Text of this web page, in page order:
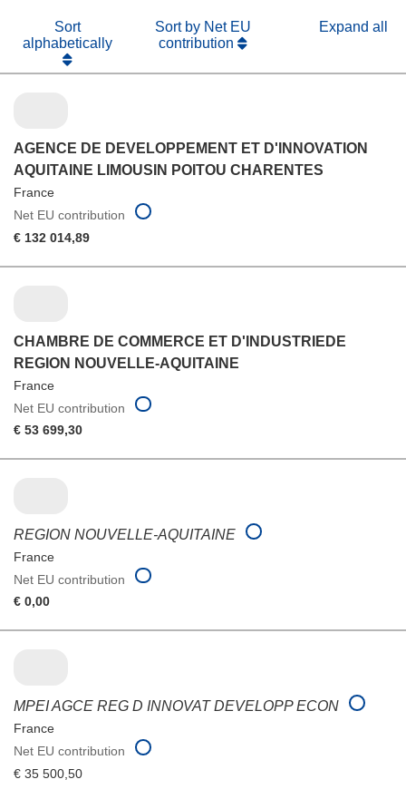
Sort
alphabetically
Sort by Net EU
contribution
Expand all
AGENCE DE DEVELOPPEMENT ET D'INNOVATION
AQUITAINE LIMOUSIN POITOU CHARENTES
France
Net EU contribution
€ 132 014,89
CHAMBRE DE COMMERCE ET D'INDUSTRIEDE
REGION NOUVELLE-AQUITAINE
France
Net EU contribution
€ 53 699,30
REGION NOUVELLE-AQUITAINE
France
Net EU contribution
€ 0,00
MPEI AGCE REG D INNOVAT DEVELOPP ECON
France
Net EU contribution
€ 35 500,50